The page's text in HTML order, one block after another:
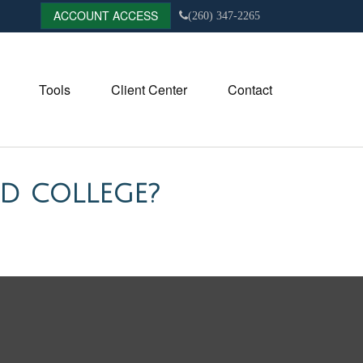
ACCOUNT ACCESS (260) 347-2265
Tools Client Center Contact
COLLEGE?